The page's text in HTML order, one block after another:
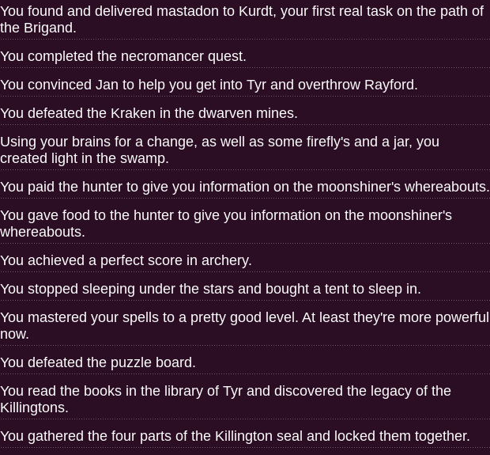
You found and delivered mastadon to Kurdt, your first real task on the path of
the Brigand.
You completed the necromancer quest.
You convinced Jan to help you get into Tyr and overthrow Rayford.
You defeated the Kraken in the dwarven mines.
Using your brains for a change, as well as some firefly's and a jar, you
created light in the swamp.
You paid the hunter to give you information on the moonshiner's whereabouts.
You gave food to the hunter to give you information on the moonshiner's
whereabouts.
You achieved a perfect score in archery.
You stopped sleeping under the stars and bought a tent to sleep in.
You mastered your spells to a pretty good level. At least they're more powerful
now.
You defeated the puzzle board.
You read the books in the library of Tyr and discovered the legacy of the
Killingtons.
You gathered the four parts of the Killington seal and locked them together.